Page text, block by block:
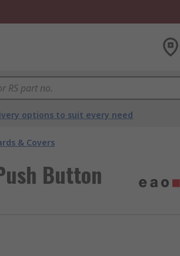
options to suit every need
& Covers
Button